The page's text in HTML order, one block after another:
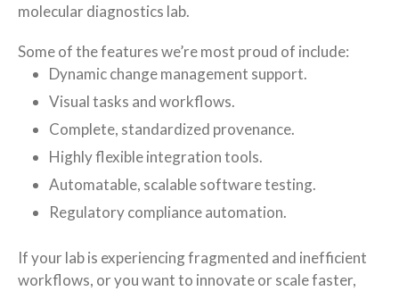
molecular diagnostics lab.
Some of the features we’re most proud of include:
Dynamic change management support.
Visual tasks and workflows.
Complete, standardized provenance.
Highly flexible integration tools.
Automatable, scalable software testing.
Regulatory compliance automation.
If your lab is experiencing fragmented and inefficient
workflows, or you want to innovate or scale faster,